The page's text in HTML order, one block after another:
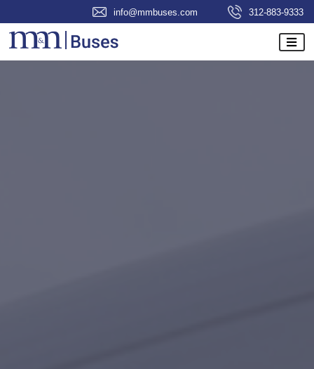
info@mmbuses.com 312-883-9333